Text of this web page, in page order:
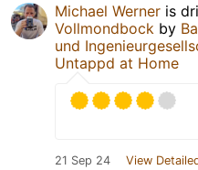
Michael Werner is
Vollmondbock by
und
Untappd at Home
21 Sep 24 View